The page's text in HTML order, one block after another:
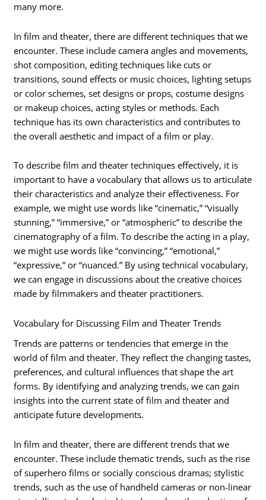
many more.
In film and theater, there are different techniques that we
encounter. These include camera angles and movements,
shot composition, editing techniques like cuts or
transitions, sound effects or music choices, lighting setups
or color schemes, set designs or props, costume designs
or makeup choices, acting styles or methods. Each
technique has its own characteristics and contributes to
the overall aesthetic and impact of a film or play.
To describe film and theater techniques effectively, it is
important to have a vocabulary that allows us to articulate
their characteristics and analyze their effectiveness. For
example, we might use words like “cinematic,” “visually
stunning,” “immersive,” or “atmospheric” to describe the
cinematography of a film. To describe the acting in a play,
we might use words like “convincing,” “emotional,”
“expressive,” or “nuanced.” By using technical vocabulary,
we can engage in discussions about the creative choices
made by filmmakers and theater practitioners.
Vocabulary for Discussing Film and Theater Trends
Trends are patterns or tendencies that emerge in the
world of film and theater. They reflect the changing tastes,
preferences, and cultural influences that shape the art
forms. By identifying and analyzing trends, we can gain
insights into the current state of film and theater and
anticipate future developments.
In film and theater, there are different trends that we
encounter. These include thematic trends, such as the rise
of superhero films or socially conscious dramas; stylistic
trends, such as the use of handheld cameras or non-linear